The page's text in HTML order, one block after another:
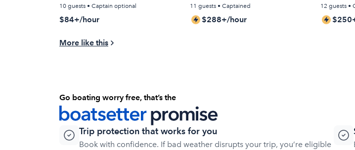
22 FT.
10 guests • Captain optional
$84+/hour
Cruises
11 guests • Captained
$288+/hour
12 guests •
More like this
Go boating worry free, that’s the
Trip protection that works for you
Book with confidence. If bad weather disrupts your trip, you’re eligible